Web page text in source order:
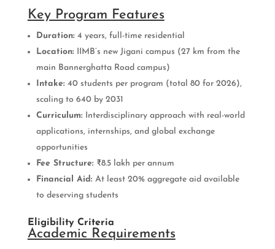
Key Program Features
Duration: 4 years, full-time residential
Location: IIMB’s new Jigani campus (27 km from the
main Bannerghatta Road campus)
Intake: 40 students per program (total 80 for 2026),
scaling to 640 by 2031
Curriculum: Interdisciplinary approach with real-world
applications, internships, and global exchange
opportunities
Fee Structure: ₹8.5 lakh per annum
Financial Aid: At least 20% aggregate aid available
to deserving students
Eligibility Criteria
Academic Requirements